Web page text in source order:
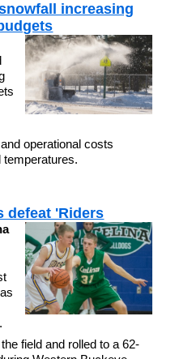
increasing
operational costs
temperatures.
defeat 'Riders
field and rolled to a 62-